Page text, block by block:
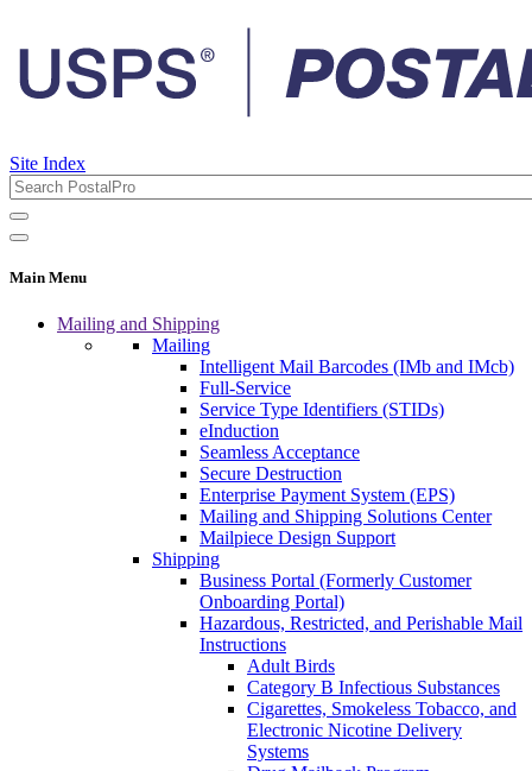
Site Index
Main Menu
Mailing and Shipping
Mailing
Intelligent Mail Barcodes (IMb and IMcb)
Full-Service
Service Type Identifiers (STIDs)
eInduction
Seamless Acceptance
Secure Destruction
Enterprise Payment System (EPS)
Mailing and Shipping Solutions Center
Mailpiece Design Support
Shipping
Business Portal (Formerly Customer
Onboarding Portal)
Hazardous, Restricted, and Perishable Mail
Instructions
Adult Birds
Category B Infectious Substances
Cigarettes, Smokeless Tobacco, and
Electronic Nicotine Delivery
Systems